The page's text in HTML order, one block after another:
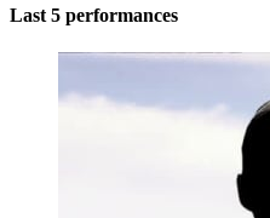
Last 5 performances